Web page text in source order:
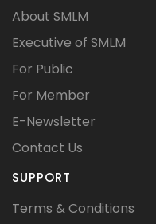
About SMLM
Executive of SMLM
For Public
For Member
E-Newsletter
Contact Us
SUPPORT
Terms & Conditions